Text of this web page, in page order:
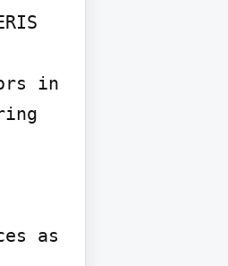
in
as